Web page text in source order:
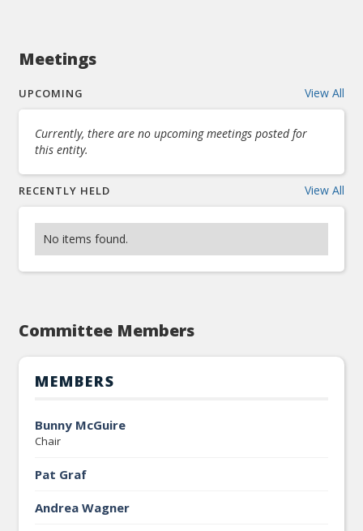
Meetings
UPCOMING View All
Currently, there are no upcoming meetings posted for
this entity.
RECENTLY HELD View All
No items found.
Committee Members
MEMBERS
Bunny McGuire
Chair
Pat Graf
Andrea Wagner